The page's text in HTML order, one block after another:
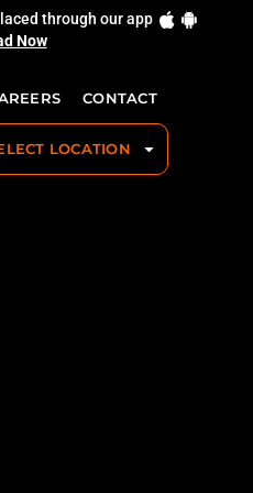
through our app
Now
CONTACT
LOCATION